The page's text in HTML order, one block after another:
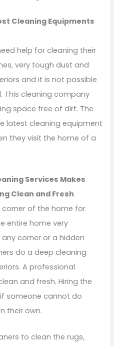
Cleaning Equipments
help for cleaning their
very tough dust and
and it is not possible
This cleaning company
space free of dirt. The
latest cleaning equipment
they visit the home of a
Services Makes
Clean and Fresh
corner of the home for
entire home very
corner or a hidden
do a deep cleaning
A professional
and fresh. Hiring the
someone cannot do
their own.
to clean the rugs,